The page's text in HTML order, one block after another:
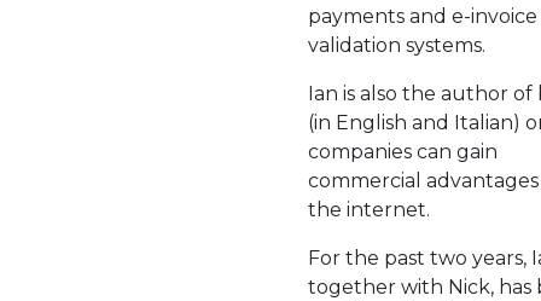
payments and e-invoice
validation systems.
Ian is also the author of
(in English and Italian)
companies can gain
commercial
the internet.
For the past two years,
together with Nick, has